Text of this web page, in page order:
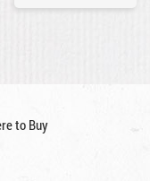
to Buy